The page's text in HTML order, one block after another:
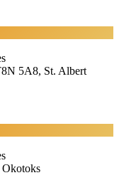
5A8, St. Albert